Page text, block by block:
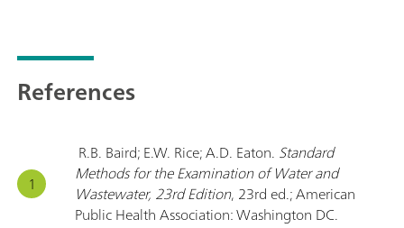
References
R.B. Baird; E.W. Rice; A.D. Eaton. Standard
Methods for the Examination of Water and
Wastewater, 23rd Edition, 23rd ed.; American
Public Health Association: Washington DC.